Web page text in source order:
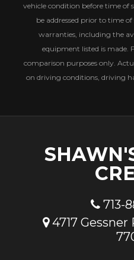
vehicle condition before time of
be addressed prior to time of
warranties, including the
equipment listed is made.
comparison purposes only.
on driving conditions, driving
713-
4717 Gessner